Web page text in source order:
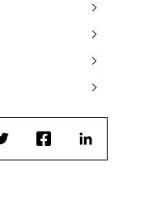
TwitterFacebookLinkedIn